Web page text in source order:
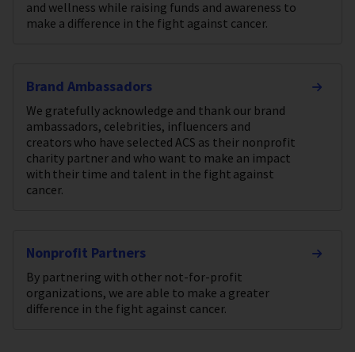
and wellness while raising funds and awareness to
make a difference in the fight against cancer.
Brand Ambassadors
We gratefully acknowledge and thank our brand
ambassadors, celebrities, influencers and
creators who have selected ACS as their nonprofit
charity partner and who want to make an impact
with their time and talent in the fight against
cancer.
Nonprofit Partners
By partnering with other not-for-profit
organizations, we are able to make a greater
difference in the fight against cancer.